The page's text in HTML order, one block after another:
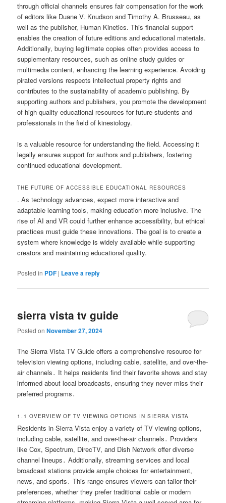
through official channels ensures fair compensation for the work
of editors like Duane V. Knudson and Timothy A. Brusseau, as
well as the publisher, Human Kinetics. This financial support
enables the creation of future editions and educational materials.
Additionally, buying legitimate copies often provides access to
supplementary resources, such as online study guides or
multimedia content, enhancing the learning experience. Avoiding
pirated versions respects intellectual property rights and
contributes to the sustainability of academic publishing. By
supporting authors and publishers, you promote the development
of high-quality educational resources for future students and
professionals in the field of kinesiology.
is a valuable resource for understanding the field. Accessing it
legally ensures support for authors and publishers, fostering
continued educational development.
THE FUTURE OF ACCESSIBLE EDUCATIONAL RESOURCES
. As technology advances, expect more interactive and
adaptable learning tools, making education more inclusive. The
rise of AI and VR could further enhance accessibility, but ethical
practices must guide these innovations. The goal is to create a
system where knowledge is widely available while supporting
creators and maintaining educational quality.
Posted in PDF | Leave a reply
sierra vista tv guide
Posted onNovember 27, 2024
The Sierra Vista TV Guide offers a comprehensive resource for
television viewing options, including cable, satellite, and over-the-
air channels․ It helps residents find their favorite shows and stay
informed about local broadcasts, ensuring they never miss their
preferred programs․
1․1 OVERVIEW OF TV VIEWING OPTIONS IN SIERRA VISTA
Residents in Sierra Vista enjoy a variety of TV viewing options,
including cable, satellite, and over-the-air channels․ Providers
like Cox, Spectrum, DirecTV, and Dish Network offer diverse
channel lineups․ Additionally, streaming services and local
broadcast stations provide ample choices for entertainment,
news, and sports․ This range ensures viewers can tailor their
preferences, whether they prefer traditional cable or modern